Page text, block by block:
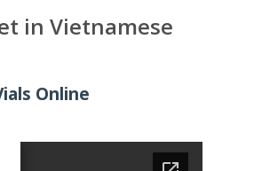
in Vietnamese
Online